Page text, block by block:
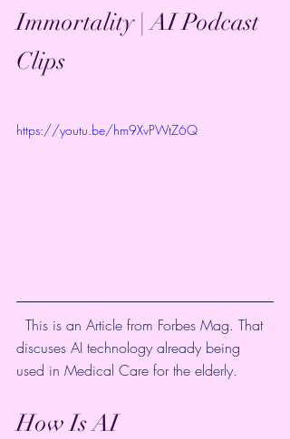
Immortality | AI Podcast
Clips
https://youtu.be/hm9XvPWtZ6Q
discuses AI technology already being
used in Medical Care for the elderly.
How Is AI